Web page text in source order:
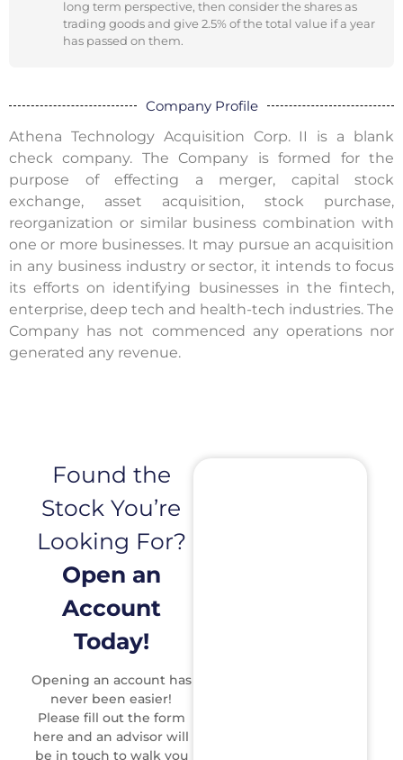
long term perspective, then consider the shares as
trading goods and give 2.5% of the total value if a year
has passed on them.
Company Profile
Athena Technology Acquisition Corp. II is a blank
check company. The Company is formed for the
purpose of effecting a merger, capital stock
exchange, asset acquisition, stock purchase,
reorganization or similar business combination with
one or more businesses. It may pursue an acquisition
in any business industry or sector, it intends to focus
its efforts on identifying businesses in the fintech,
enterprise, deep tech and health-tech industries. The
Company has not commenced any operations nor
generated any revenue.
Found the
Stock You’re
Looking For?
Open an
Account
Today!
Opening an account has
never been easier!
Please fill out the form
here and an advisor will
be in touch to walk you